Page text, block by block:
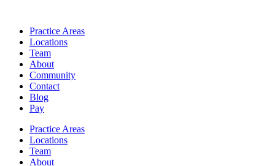
Practice Areas
Locations
Team
About
Community
Contact
Blog
Pay
Practice Areas
Locations
Team
About